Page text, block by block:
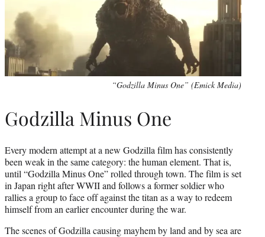
“Godzilla Minus One” (Emick Media)
Godzilla Minus One
Every modern attempt at a new Godzilla film has consistently
been weak in the same category: the human element. That is,
until “Godzilla Minus One” rolled through town. The film is set
in Japan right after WWII and follows a former soldier who
rallies a group to face off against the titan as a way to redeem
himself from an earlier encounter during the war.
The scenes of Godzilla causing mayhem by land and by sea are